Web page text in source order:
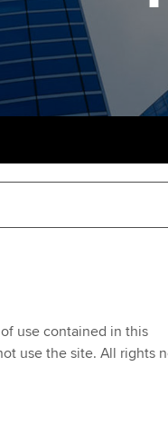
help your
stay one step
Computer-Based Exam
centres
ACCA Content
Exemption
University partnerships
learning partners
use contained in this
use the site. All rights